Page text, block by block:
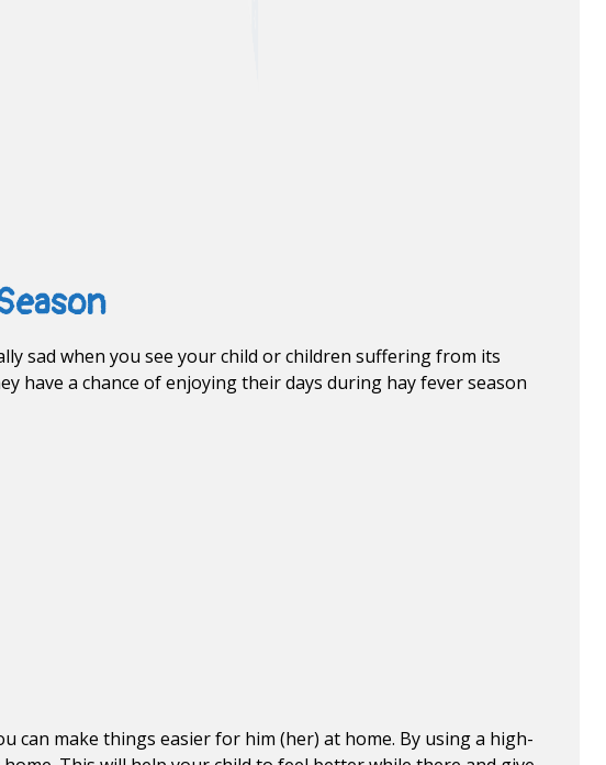
sad when you see your child or children suffering from its
have a chance of enjoying their days during hay fever season
can make things easier for him (her) at home. By using a high-